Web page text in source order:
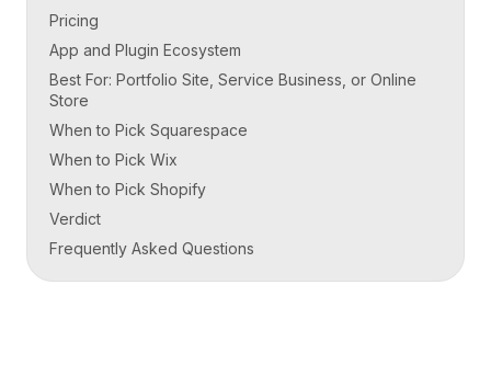
Pricing
App and Plugin Ecosystem
Best For: Portfolio Site, Service Business, or Online
Store
When to Pick Squarespace
When to Pick Wix
When to Pick Shopify
Verdict
Frequently Asked Questions